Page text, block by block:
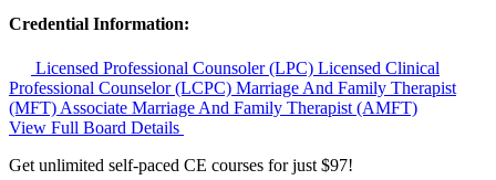
Credential Information:
Licensed Professional Counsoler (LPC) Licensed Clinical
Professional Counselor (LCPC) Marriage And Family Therapist
(MFT) Associate Marriage And Family Therapist (AMFT)
View Full Board Details
Get unlimited self-paced CE courses for just $97!